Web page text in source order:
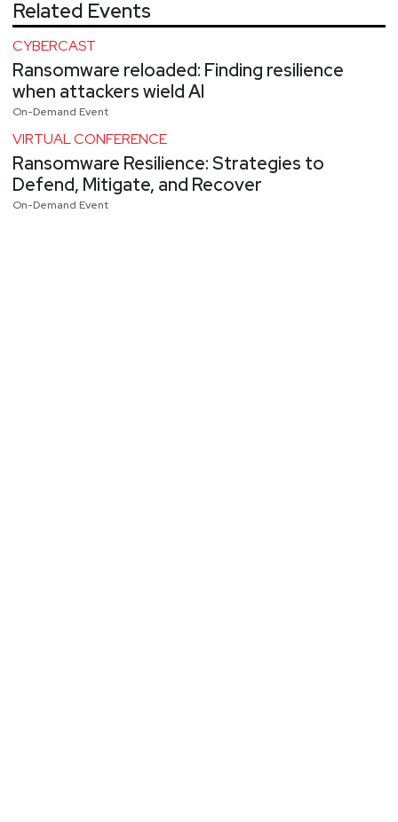
Related Events
CYBERCAST
Ransomware reloaded: Finding resilience
when attackers wield AI
On-Demand Event
VIRTUAL CONFERENCE
Ransomware Resilience: Strategies to
Defend, Mitigate, and Recover
On-Demand Event